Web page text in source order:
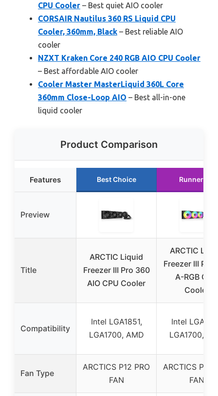
CPU Cooler – Best quiet AIO cooler
CORSAIR Nautilus 360 RS Liquid CPU
Cooler, 360mm, Black – Best reliable AIO
cooler
NZXT Kraken Core 240 RGB AIO CPU Cooler
– Best affordable AIO cooler
Cooler Master MasterLiquid 360L Core
360mm Close-Loop AIO – Best all-in-one
liquid cooler
Product Comparison
Features Best Choice Runner Up
Preview
Title
ARCTIC Liquid
Freezer III Pro 360
AIO CPU Cooler
ARCTIC
Freezer III Pro
A-RGB CPU
Cooler
Compatibility
Intel LGA1851,
LGA1700, AMD
Intel
LGA1700,
Fan Type
ARCTICS P12 PRO
FAN
ARCTICS P12
FAN